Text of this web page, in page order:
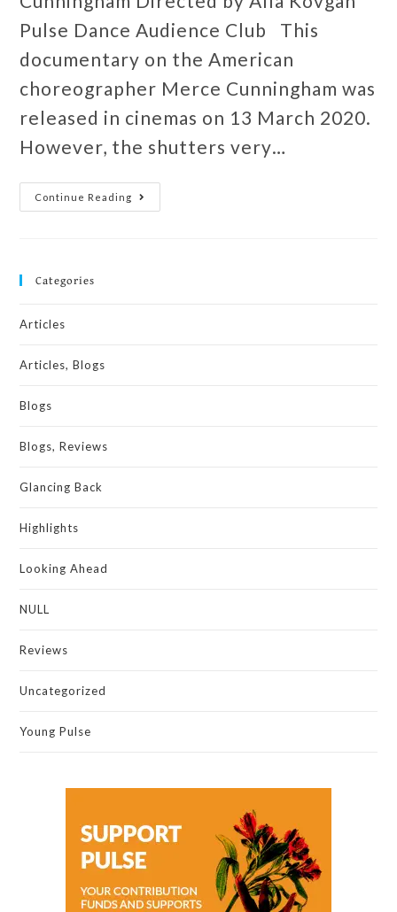
Pulse Dance Audience Club This
documentary on the American
choreographer Merce Cunningham was
released in cinemas on 13 March 2020.
However, the shutters very…
Continue Reading
Categories
Articles
Articles, Blogs
Blogs
Blogs, Reviews
Glancing Back
Highlights
Looking Ahead
NULL
Reviews
Uncategorized
Young Pulse